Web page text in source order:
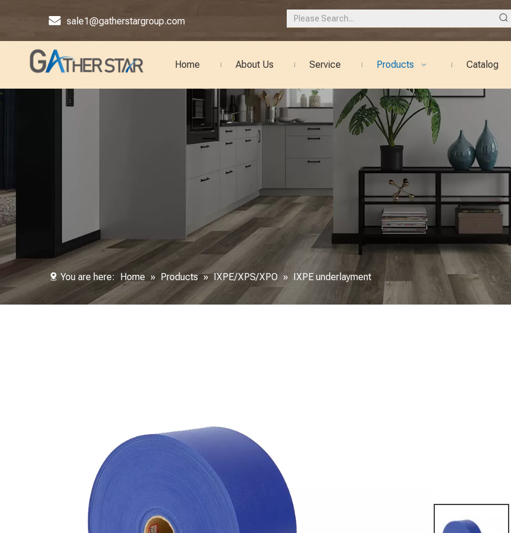
 sale1@gatherstargroup.com
Home About Us Service Products Catalog
You are here: Home » Products » IXPE/XPS/XPO » IXPE underlayment